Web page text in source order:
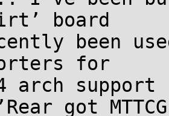
board
been
for
arch
got MTTCG